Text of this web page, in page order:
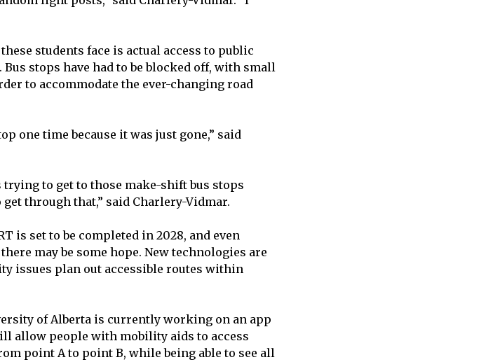
students face is actual access to public
stops have had to be blocked off, with small
to accommodate the ever-changing road
one time because it was just gone,” said
trying to get to those make-shift bus stops
through that,” said Charlery-Vidmar.
is set to be completed in 2028, and even
may be some hope. New technologies are
issues plan out accessible routes within
of Alberta is currently working on an app
allow people with mobility aids to access
point A to point B, while being able to see all